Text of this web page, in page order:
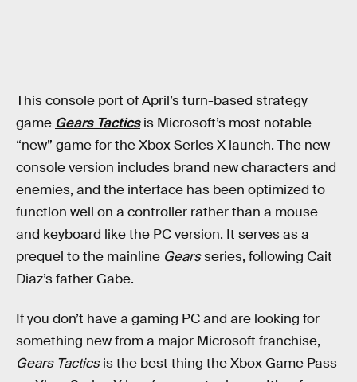
This console port of April’s turn-based strategy
game Gears Tacticsis Microsoft’s most notable
“new” game for the Xbox Series X launch. The new
console version includes brand new characters and
enemies, and the interface has been optimized to
function well on a controller rather than a mouse
and keyboard like the PC version. It serves as a
prequel to the mainline Gearsseries, following Cait
Diaz’s father Gabe.
If you don’t have a gaming PC and are looking for
something new from a major Microsoft franchise,
Gears Tacticsis the best thing the Xbox Game Pass